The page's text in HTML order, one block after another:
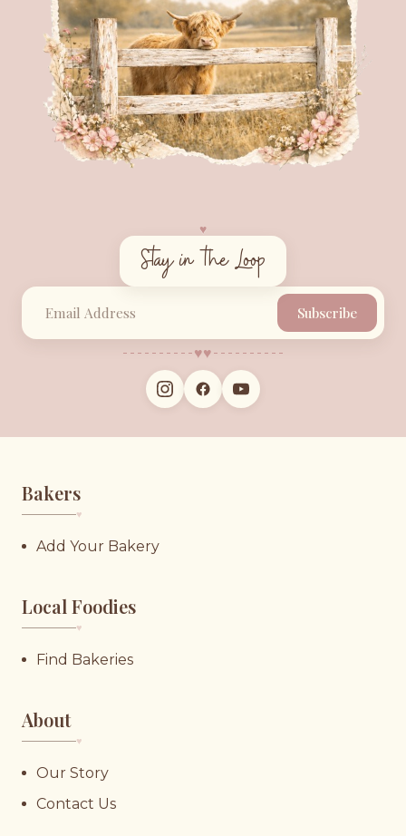
♥︎
Stay in the Loop
Subscribe
♥︎♥︎
Bakers
♥︎
Add Your Bakery
Local Foodies
♥︎
Find Bakeries
About
♥︎
Our Story
Contact Us